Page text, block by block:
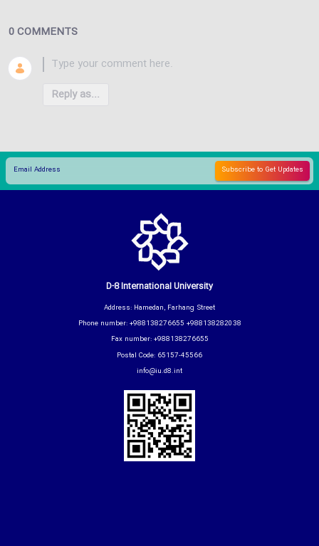
0 COMMENTS
Reply as...
D-8 International University
Address: Hamedan, Farhang Street
Phone number: +988138276655 +988138282038
Fax number: +988138276655
Postal Code: 65157-45566
info@iu.d8.int